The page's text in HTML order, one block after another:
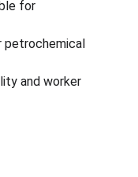
for
petrochemical
and worker